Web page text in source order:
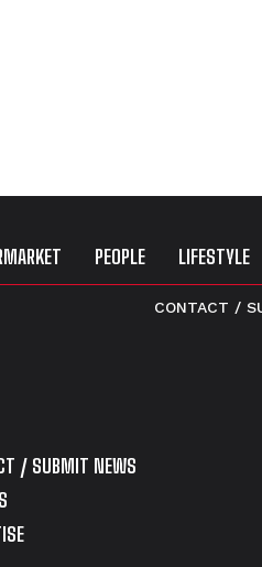
PEOPLE LIFESTYLE
CONTACT /
/ SUBMIT NEWS